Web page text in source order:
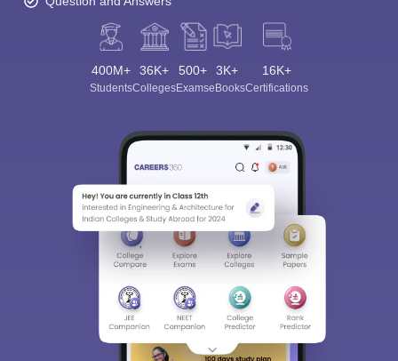
400M+
Students
36K+
Colleges
500+
Exams
3K+
eBooks
16K+
Certifications